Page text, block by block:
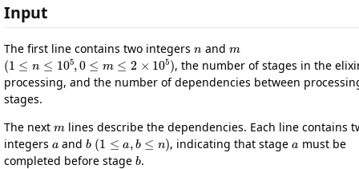
Input
The first line contains two integers and
( 1≤n≤ 105,0≤m≤2 ×105)
, the number of stages in the
processing, and the number of dependencies between
stages.
The next
lines describe the dependencies. Each line contains
integers
a
and
b (1≤a,b≤n)
, indicating that stage
a
must be
completed before stage
b
.